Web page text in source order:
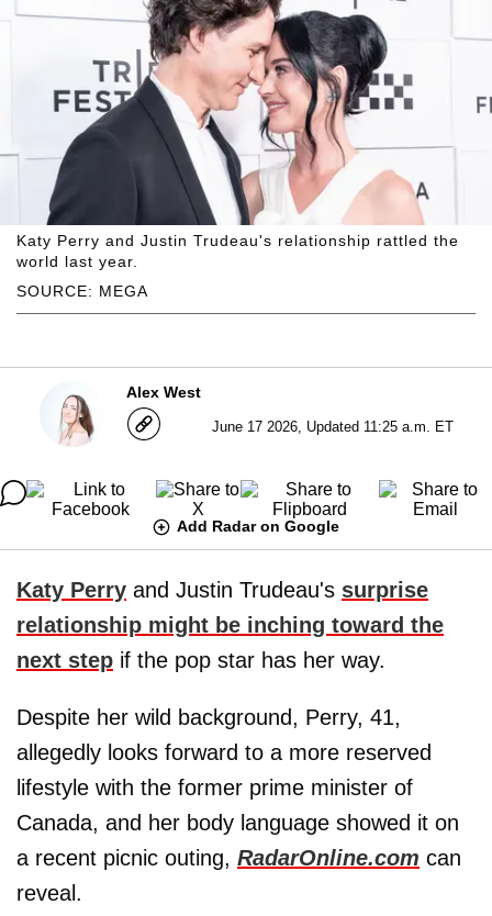
SOURCE: MEGA
Katy Perry and Justin Trudeau's relationship rattled the
world last year.
Alex West
June 17 2026, Updated 11:25 a.m. ET
Add Radar on Google
Katy Perry and Justin Trudeau's surprise
relationship might be inching toward the
next step if the pop star has her way.
Despite her wild background, Perry, 41,
allegedly looks forward to a more reserved
lifestyle with the former prime minister of
Canada, and her body language showed it on
a recent picnic outing, RadarOnline.com can
reveal.